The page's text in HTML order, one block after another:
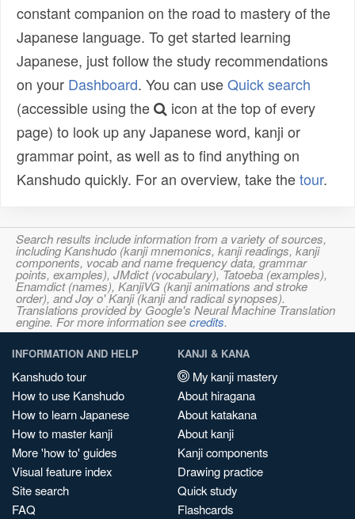
constant companion on the road to mastery of the
Japanese language. To get started learning
Japanese, just follow the study recommendations
on your Dashboard. You can useQuick search
(accessible using the
icon at the top of every
page) to look up any Japanese word, kanji or
grammar point, as well as to find anything on
Kanshudo quickly. For an overview, take thetour.
Search results include information from a variety of sources,
including Kanshudo (kanji mnemonics, kanji readings, kanji
components, vocab and name frequency data, grammar
points, examples), JMdict (vocabulary), Tatoeba (examples),
Enamdict (names), KanjiVG (kanji animations and stroke
order), and Joy o' Kanji (kanji and radical synopses).
Translations provided by Google's Neural Machine Translation
engine. For more information seecredits.
INFORMATION AND HELP
Kanshudo tour
How to use Kanshudo
How to learn Japanese
How to master kanji
More 'how to' guides
Visual feature index
Site search
FAQ
KANJI & KANA
My kanji mastery
About hiragana
About katakana
About kanji
Kanji components
Drawing practice
Quick study
Flashcards